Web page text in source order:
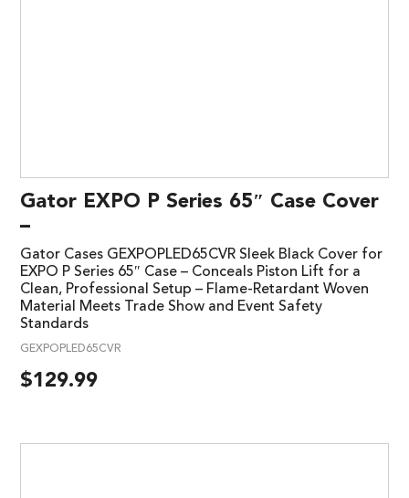
Gator EXPO P Series 65″ Case Cover
–
Gator Cases GEXPOPLED65CVR Sleek Black Cover for
EXPO P Series 65″ Case – Conceals Piston Lift for a
Clean, Professional Setup – Flame-Retardant Woven
Material Meets Trade Show and Event Safety
Standards
GEXPOPLED65CVR
$129.99